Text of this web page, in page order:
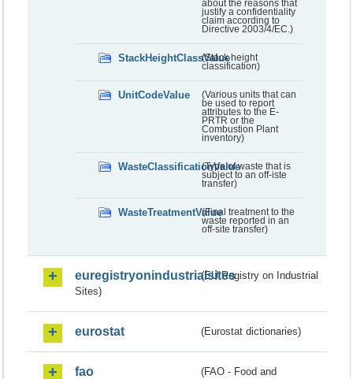
about the reasons that
justify a confidentiality
claim according to
Directive 2003/4/EC.)
StackHeightClassValue(Stack height
classification)
UnitCodeValue
(Various units that can
be used to report
attributes to the E-
PRTR or the
Combustion Plant
inventory)
WasteClassificationValue(Type of waste that is
subject to an off-iste
transfer)
WasteTreatmentValue(Final treatment to the
waste reported in an
off-site transfer)
euregistryonindustrialsites(EU Registry on Industrial
Sites)
eurostat (Eurostat dictionaries)
fao
(FAO - Food and